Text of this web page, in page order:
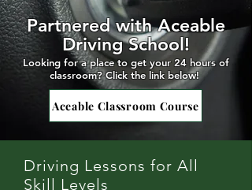
Partnered with Aceable
Driving School!
Looking for a place to get your 24 hours of
classroom? Click the link below!
Aceable Classroom Course
Driving Lessons for All
Skill Levels